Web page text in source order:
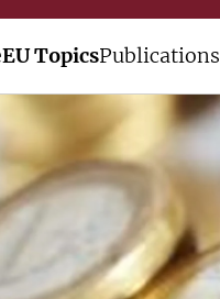
EU TopicsPublications